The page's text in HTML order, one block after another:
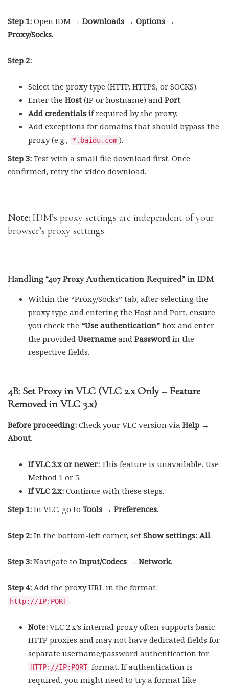
Step 1: Open IDM → Downloads → Options →
Proxy/Socks.
Step 2:
Select the proxy type (HTTP, HTTPS, or SOCKS).
Enter the Host (IP or hostname) and Port.
Add credentials if required by the proxy.
Add exceptions for domains that should bypass the
proxy (e.g.,
*.baidu.com ).
Step 3: Test with a small file download first. Once
confirmed, retry the video download.
Note: IDM’s proxy settings are independent of your
browser’s proxy settings.
Handling “407 Proxy Authentication Required” in IDM
Within the “Proxy/Socks” tab, after selecting the
proxy type and entering the Host and Port, ensure
you check the “Use authentication” box and enter
the provided Username and Password in the
respective fields.
4B: Set Proxy in VLC (VLC 2.x Only – Feature
Removed in VLC 3.x)
Before proceeding: Check your VLC version via Help →
About.
If VLC 3.x or newer: This feature is unavailable. Use
Method 1 or 5.
If VLC 2.x: Continue with these steps.
Step 1: In VLC, go to Tools → Preferences.
Step 2: In the bottom-left corner, set Show settings: All.
Step 3: Navigate to Input/Codecs → Network.
Step 4: Add the proxy URL in the format:
http://IP:PORT .
Note: VLC 2.x’s internal proxy often supports basic
HTTP proxies and may not have dedicated fields for
separate username/password authentication for
HTTP://IP:PORT format. If authentication is
required, you might need to try a format like